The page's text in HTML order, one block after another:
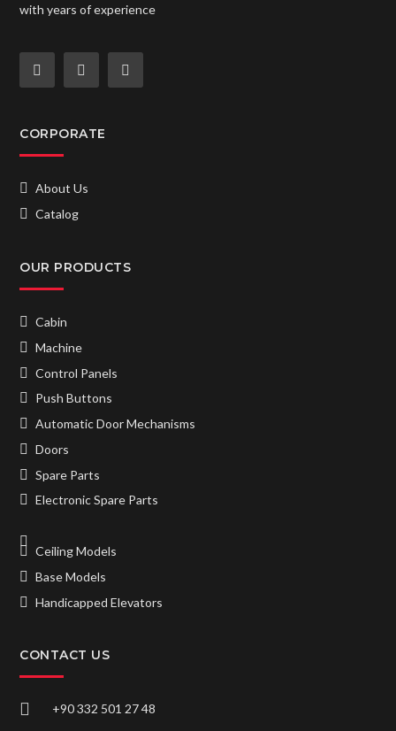
with years of experience
CORPORATE
About Us
Catalog
OUR PRODUCTS
Cabin
Machine
Control Panels
Push Buttons
Automatic Door Mechanisms
Doors
Spare Parts
Electronic Spare Parts
Ceiling Models
Base Models
Handicapped Elevators
CONTACT US
+90 332 501 27 48